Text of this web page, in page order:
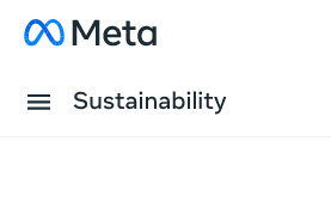
Skip to content
Visit about Meta
Tap to open Primary Menu
Sustainability Logo